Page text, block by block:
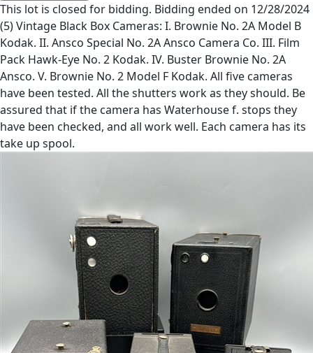
This lot is closed for bidding. Bidding ended on 12/28/2024
(5) Vintage Black Box Cameras: I. Brownie No. 2A Model B
Kodak. II. Ansco Special No. 2A Ansco Camera Co. III. Film
Pack Hawk-Eye No. 2 Kodak. IV. Buster Brownie No. 2A
Ansco. V. Brownie No. 2 Model F Kodak. All five cameras
have been tested. All the shutters work as they should. Be
assured that if the camera has Waterhouse f. stops they
have been checked, and all work well. Each camera has its
take up spool.